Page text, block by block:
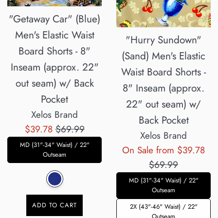
"Getaway Car" (Blue)
Men's Elastic Waist
Board Shorts - 8"
Inseam (approx. 22"
out seam) w/ Back
Pocket
Xelos Brand
Sale
price
$39.78Regular
price
$69.99
MD (31"-34" Waist) / 22"
Outseam
ADD TO CART
"Hurry Sundown"
(Sand) Men's Elastic
Waist Board Shorts -
8" Inseam (approx.
22" out seam) w/
Back Pocket
Xelos Brand
On Sale from $39.78
$69.99
MD (31"-34" Waist) / 22"
Outseam
2X (43"-46" Waist) / 22"
Outseam